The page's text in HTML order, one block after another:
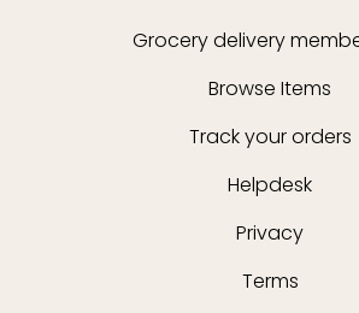
Grocery delivery
Browse Items
Track your orders
Helpdesk
Privacy
Terms